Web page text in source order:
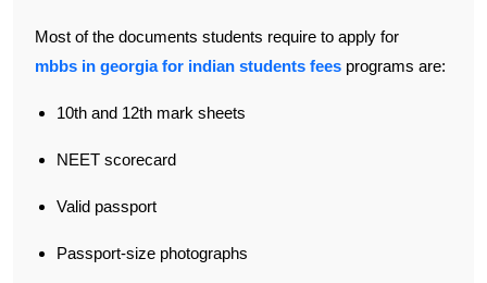
Most of the documents students require to apply for
mbbs in georgia for indian students fees programs are:
10th and 12th mark sheets
NEET scorecard
Valid passport
Passport-size photographs